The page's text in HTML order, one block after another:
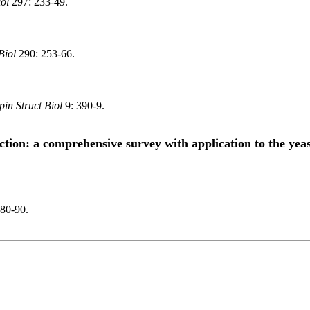
290: 253-66.
Struct Biol 9: 390-9.
a comprehensive survey with application to the
90.